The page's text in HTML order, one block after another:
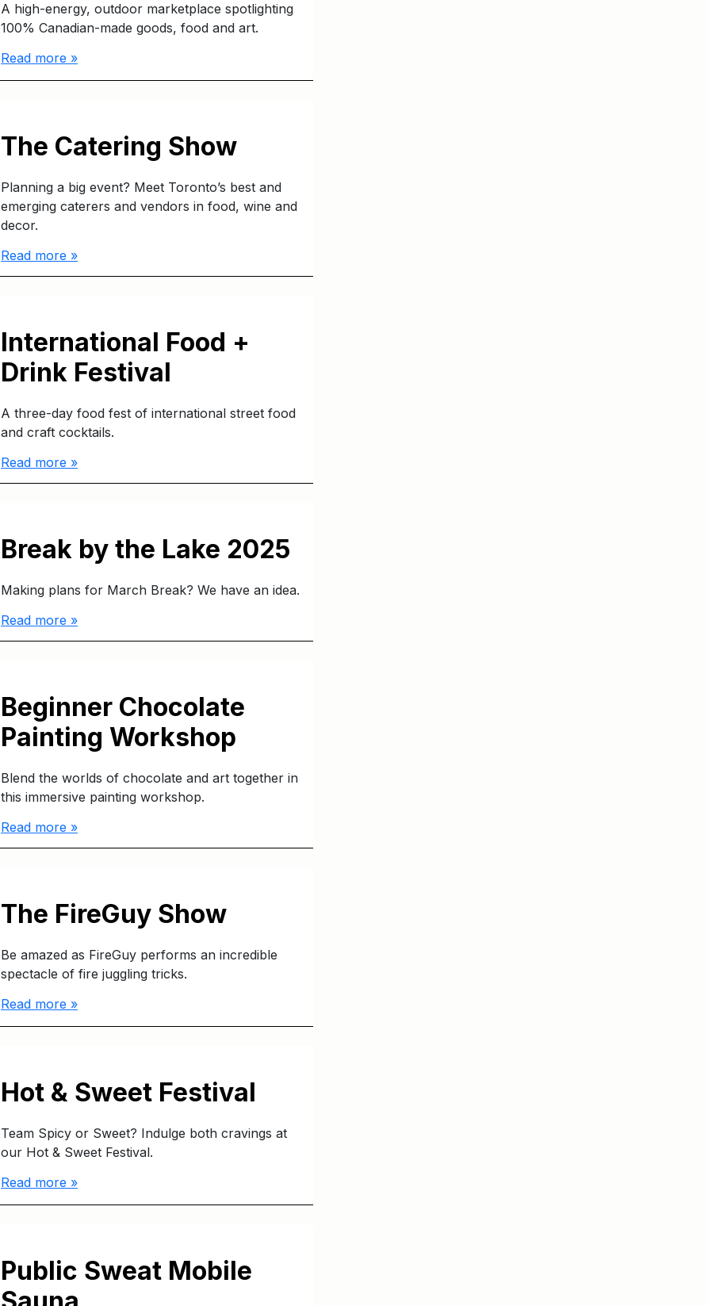
A high-energy, outdoor marketplace spotlighting
100% Canadian-made goods, food and art.
Read more »
The Catering Show
Planning a big event? Meet Toronto’s best and
emerging caterers and vendors in food, wine and
decor.
Read more »
International Food +
Drink Festival
A three-day food fest of international street food
and craft cocktails.
Read more »
Break by the Lake 2025
Making plans for March Break? We have an idea.
Read more »
Beginner Chocolate
Painting Workshop
Blend the worlds of chocolate and art together in
this immersive painting workshop.
Read more »
The FireGuy Show
Be amazed as FireGuy performs an incredible
spectacle of fire juggling tricks.
Read more »
Hot & Sweet Festival
Team Spicy or Sweet? Indulge both cravings at
our Hot & Sweet Festival.
Read more »
Public Sweat Mobile